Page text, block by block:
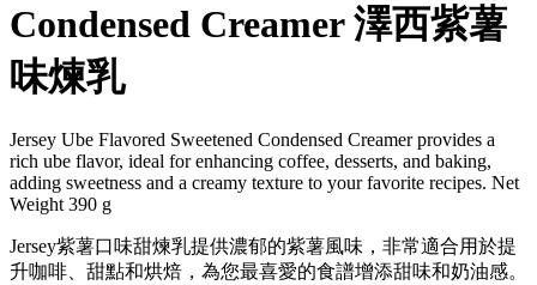
Condensed Creamer 澤西紫薯
味煉乳
Jersey Ube Flavored Sweetened Condensed Creamer provides a
rich ube flavor, ideal for enhancing coffee, desserts, and baking,
adding sweetness and a creamy texture to your favorite recipes. Net
Weight 390 g
Jersey紫薯口味甜煉乳提供濃郁的紫薯風味，非常適合用於提
升咖啡、甜點和烘焙，為您最喜愛的食譜增添甜味和奶油感。